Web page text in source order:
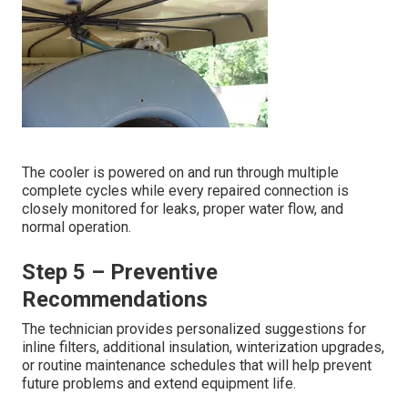
The cooler is powered on and run through multiple
complete cycles while every repaired connection is
closely monitored for leaks, proper water flow, and
normal operation.
Step 5 – Preventive
Recommendations
The technician provides personalized suggestions for
inline filters, additional insulation, winterization upgrades,
or routine maintenance schedules that will help prevent
future problems and extend equipment life.